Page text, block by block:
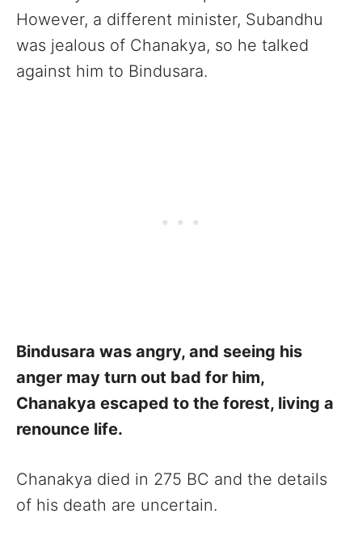
However, a different minister, Subandhu
was jealous of Chanakya, so he talked
against him to Bindusara.
Bindusara was angry, and seeing his
anger may turn out bad for him,
Chanakya escaped to the forest, living a
renounce life.
Chanakya died in 275 BC and the details
of his death are uncertain.